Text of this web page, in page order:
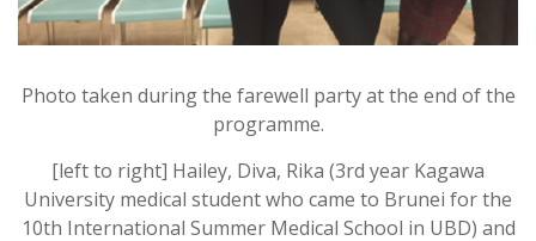
Photo taken during the farewell party at the end of the
programme.
[left to right] Hailey, Diva, Rika (3rd year Kagawa
University medical student who came to Brunei for the
10th International Summer Medical School in UBD) and